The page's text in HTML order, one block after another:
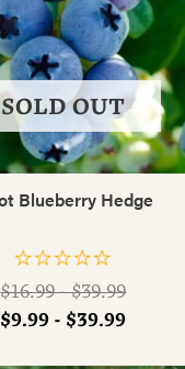
Blueberry Hedge
SOLD OUT
Regular
price
$16.99 - $39.99
$9.99 - $39.99